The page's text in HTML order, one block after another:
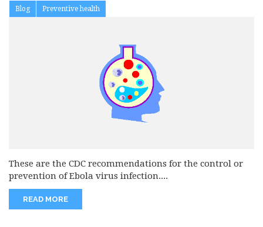
Blog Preventive health
These are the CDC recommendations for the control or
prevention of Ebola virus infection....
READ MORE